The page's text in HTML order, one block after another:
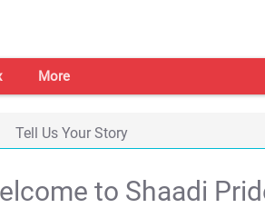
More
Tell Us Your Story
to Shaadi